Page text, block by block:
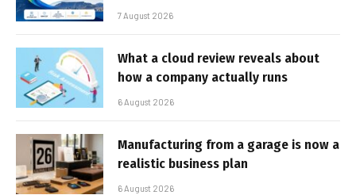
7 August 2026
What a cloud review reveals about
how a company actually runs
6 August 2026
Manufacturing from a garage is now a
realistic business plan
6 August 2026